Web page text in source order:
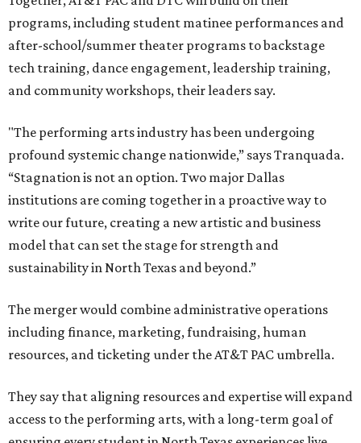
programs, including student matinee performances and
after-school/summer theater programs to backstage
tech training, dance engagement, leadership training,
and community workshops, their leaders say.
"The performing arts industry has been undergoing
profound systemic change nationwide,” says Tranquada.
“Stagnation is not an option. Two major Dallas
institutions are coming together in a proactive way to
write our future, creating a new artistic and business
model that can set the stage for strength and
sustainability in North Texas and beyond.”
The merger would combine administrative operations
including finance, marketing, fundraising, human
resources, and ticketing under the AT&T PAC umbrella.
They say that aligning resources and expertise will expand
access to the performing arts, with a long-term goal of